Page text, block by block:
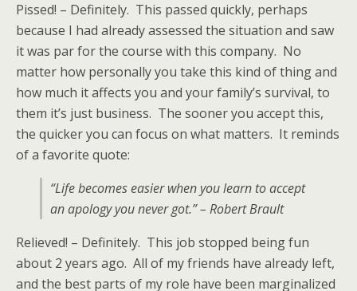
Pissed! – Definitely. This passed quickly, perhaps
because I had already assessed the situation and saw
it was par for the course with this company. No
matter how personally you take this kind of thing and
how much it affects you and your family’s survival, to
them it’s just business. The sooner you accept this,
the quicker you can focus on what matters. It reminds
of a favorite quote:
“Life becomes easier when you learn to accept
an apology you never got.” – Robert Brault
Relieved! – Definitely. This job stopped being fun
about 2 years ago. All of my friends have already left,
and the best parts of my role have been marginalized